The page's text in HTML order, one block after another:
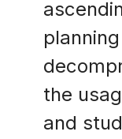
the
and